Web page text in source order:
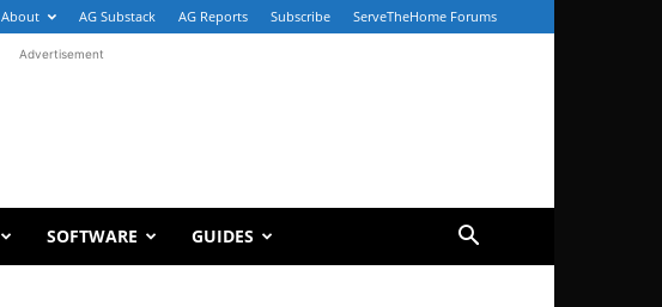
About AG Substack AG Reports Subscribe ServeTheHome Forums
Advertisement
SOFTWARE GUIDES